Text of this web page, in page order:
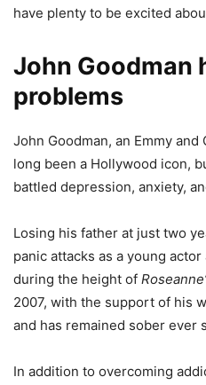
have plenty to be excited
John Goodman
problems
John Goodman, an Emmy
long been a Hollywood icon,
battled depression, anxiety,
Losing his father at just two
panic attacks as a young
during the height of
2007, with the support of his
and has remained sober ever
In addition to overcoming